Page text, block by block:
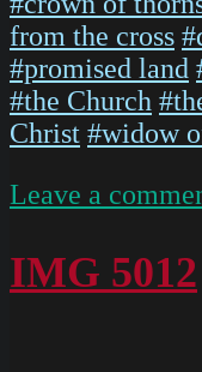
from the cross
#promised land
#the Church
Christ #widow
Leave a
IMG 5012